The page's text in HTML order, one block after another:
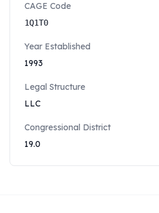
CAGE Code
1Q1T0
Year Established
1993
Legal Structure
LLC
Congressional District
19.0